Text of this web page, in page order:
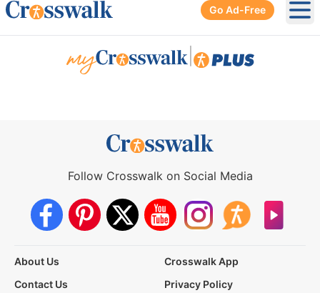
Go Ad-Free
Follow Crosswalk on Social Media
About Us
Crosswalk App
Contact Us
Privacy Policy